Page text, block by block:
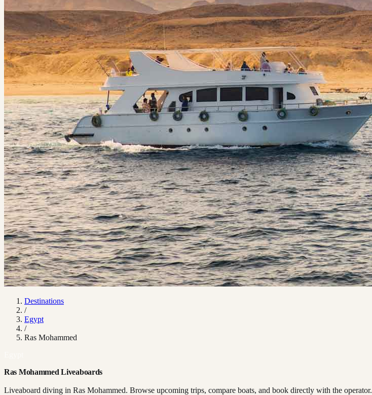
Destinations
/
Egypt
/
Ras Mohammed
Ras Mohammed Liveaboards
Liveaboard diving in Ras Mohammed. Browse upcoming trips, compare boats, and book directly with the operator.